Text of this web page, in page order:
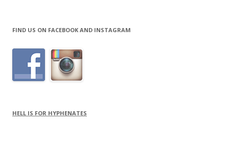
FIND US ON FACEBOOK AND INSTAGRAM
HELL IS FOR HYPHENATES